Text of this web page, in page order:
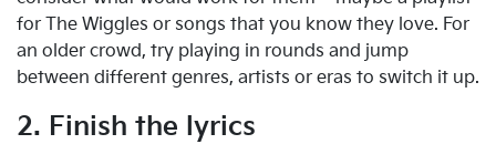
for The Wiggles or songs that you know they love. For
an older crowd, try playing in rounds and jump
between different genres, artists or eras to switch it up.
2. Finish the lyrics